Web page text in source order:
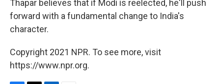
Thapar believes that if Modi is reelected, he'll push
forward with a fundamental change to India's
character.
Copyright 2021 NPR. To see more, visit
https://www.npr.org.